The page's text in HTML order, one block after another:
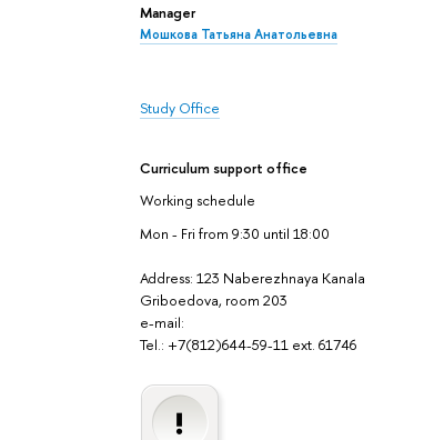
Manager
Мошкова Татьяна Анатольевна
Study Office
Curriculum support office
Working schedule
Mon - Fri from 9:30 until 18:00
Address: 123 Naberezhnaya Kanala
Griboedova, room 203
e-mail:
Tel.: +7(812)644-59-11 ext. 61746